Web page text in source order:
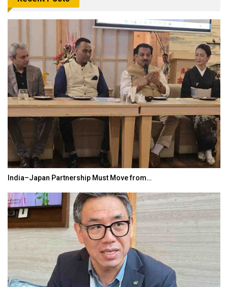
India–Japan Partnership Must Move from…